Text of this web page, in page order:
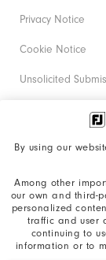
By using our
Among other
our own and third-
personalized
traffic and user
continuing to
information or to
Privacy Notice
Cookie Notice
Unsolicited
Corporate Social
California: Your
California: Do